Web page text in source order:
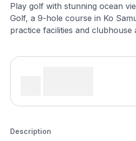
Play golf with stunning ocean
Golf, a 9-hole course in Ko
practice facilities and clubhouse
Description